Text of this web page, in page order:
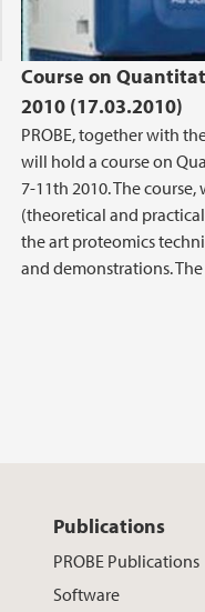
Course on
2010 (17.03.2010)
PROBE, together with
will hold a course on
7-11th 2010. The
(theoretical and
the art proteomics
and demonstrations.
Publications
PROBE Publications
Software